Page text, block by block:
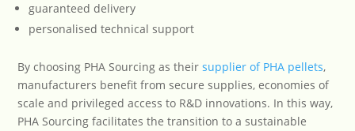
guaranteed delivery
personalised technical support
By choosing PHA Sourcing as theirsupplier of PHA pellets,
manufacturers benefit from secure supplies, economies of
scale and privileged access to R&D innovations. In this way,
PHA Sourcing facilitates the transition to a sustainable